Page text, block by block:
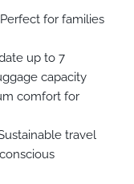
for families
up to 7
capacity
comfort for
travel